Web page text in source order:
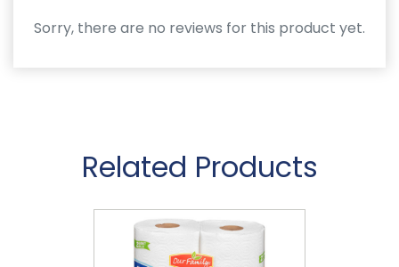
Sorry, there are no reviews for this product yet.
Related Products